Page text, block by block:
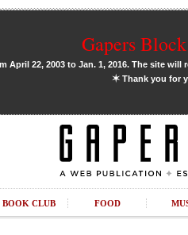
Gapers
April 22, 2003 to Jan. 1, 2016. The site
✶Thank you for
BOOK CLUB FOOD